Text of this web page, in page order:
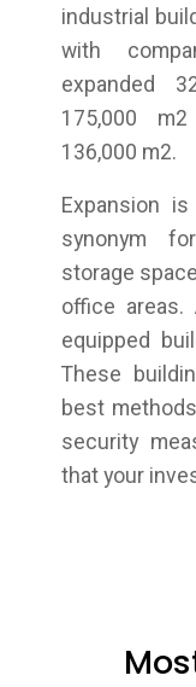
industrial
with
expanded
175,000
136,000 m2.
Expansion
synonym
storage
office
equipped
These
best
security
that your